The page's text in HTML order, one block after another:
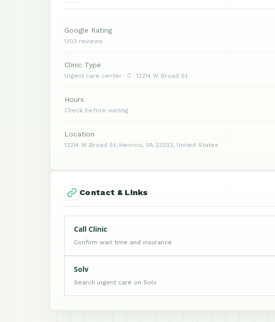
Google Rating
1,103 reviews
Clinic Type
Urgent care center ·  · 12214 W Broad St
Hours
Check before visiting
Location
12214 W Broad St, Henrico, VA 23233, United States
Contact & Links
Call Clinic
Confirm wait time and insurance
Solv
Search urgent care on Solv